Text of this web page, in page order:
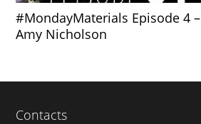
#MondayMaterials Episode 4 –
Amy Nicholson
Contacts